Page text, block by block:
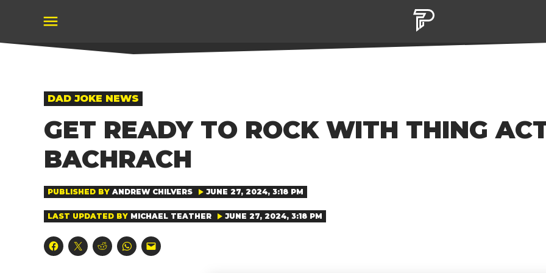
content
POSTED
IN
DAD JOKE NEWS
GET READY TO ROCK WITH THING
BACHRACH
PUBLISHED BY ANDREW CHILVERS JUNE 27, 2024, 3:18 PM
LAST UPDATED BY MICHAEL TEATHER JUNE 27, 2024, 3:18 PM
Click
to
Click
to
Click
to
Click
to
Click
to